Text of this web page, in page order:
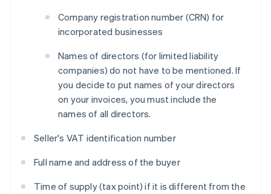
Company registration number (CRN) for
incorporated businesses
Names of directors (for limited liability
companies) do not have to be mentioned. If
you decide to put names of your directors
on your invoices, you must include the
names of all directors.
Seller's VAT identification number
Full name and address of the buyer
Time of supply (tax point) if it is different from the